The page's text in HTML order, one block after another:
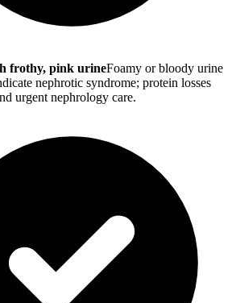
frothy, pink urineFoamy or bloody urine
nephrotic syndrome; protein losses
urgent nephrology care.